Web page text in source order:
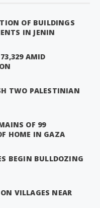
OF BUILDINGS
IN JENIN
AMID
TWO PALESTINIAN
OF 99
HOME IN GAZA
BEGIN BULLDOZING
VILLAGES NEAR